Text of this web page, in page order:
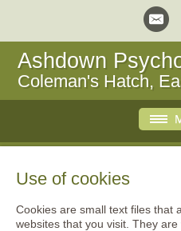
Ashdown
Coleman's Hatch,
Use of cookies
Cookies are small text files that
websites that you visit. They